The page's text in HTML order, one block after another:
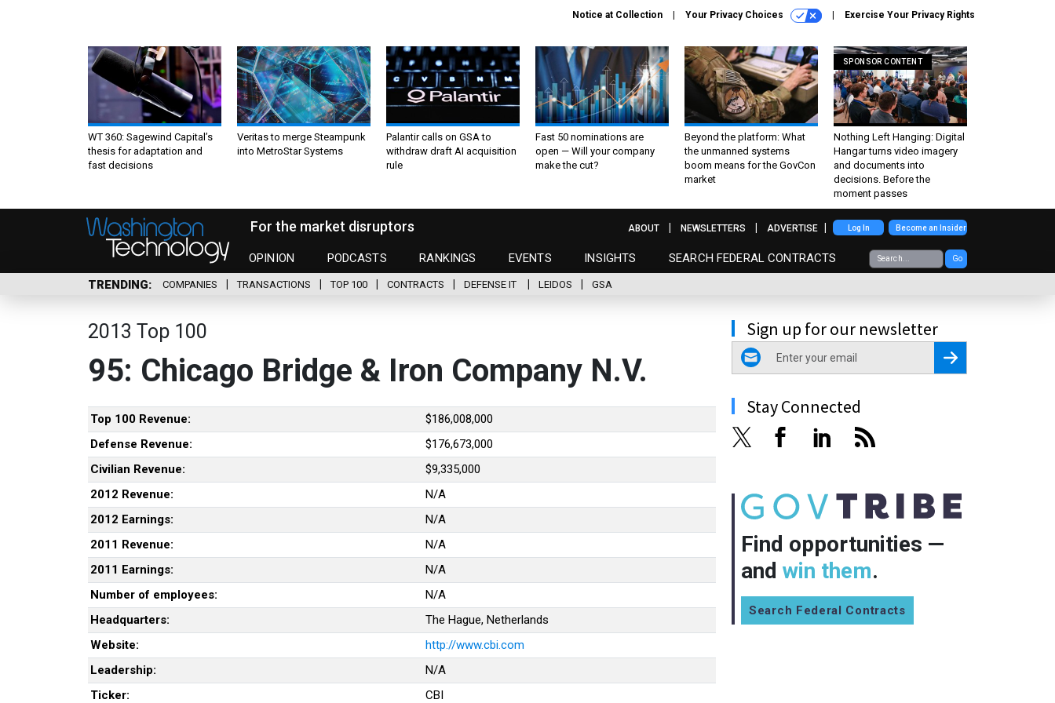
Notice at Collection Your Privacy Choices Exercise Your Privacy Rights
WT 360: Sagewind Capital’s
thesis for adaptation and
fast decisions
Veritas to merge Steampunk
into MetroStar Systems
Palantir calls on GSA to
withdraw draft AI acquisition
rule
Fast 50 nominations are
open — Will your company
make the cut?
Beyond the platform: What
the unmanned systems
boom means for the GovCon
market
SPONSOR CONTENT
Nothing Left Hanging: Digital
Hangar turns video imagery
and documents into
decisions. Before the
moment passes
For the market disruptors
OPINION PODCASTS RANKINGS EVENTS INSIGHTS SEARCH FEDERAL CONTRACTS Go
ABOUT NEWSLETTERS ADVERTISE Log In Become an Insider
TRENDING COMPANIES TRANSACTIONS TOP 100 CONTRACTS DEFENSE IT LEIDOS GSA
2013 Top 100
95: Chicago Bridge & Iron Company N.V.
Top 100 Revenue:
$186,008,000
Defense Revenue:
$176,673,000
Civilian Revenue:
$9,335,000
2012 Revenue:
N/A
2012 Earnings:
N/A
2011 Revenue:
N/A
2011 Earnings:
N/A
Number of employees:
N/A
Headquarters:
The Hague, Netherlands
Website:
http://www.cbi.com
Leadership:
N/A
Ticker:
CBI
Sign up for our newsletter
email
Register for Newsletter
Stay Connected
Find opportunities —
and win them.
Search Federal Contracts